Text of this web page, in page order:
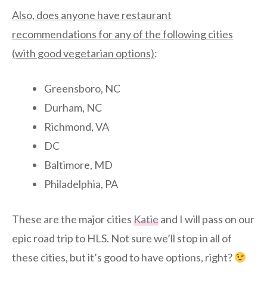
Also, does anyone have restaurant
recommendations for any of the following cities
(with good vegetarian options):
Greensboro, NC
Durham, NC
Richmond, VA
DC
Baltimore, MD
Philadelphia, PA
These are the major citiesKatieand I will pass on our
epic road trip to HLS. Not sure we’ll stop in all of
these cities, but it’s good to have options, right?